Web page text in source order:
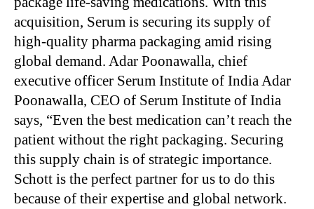
acquisition, Serum is securing its supply of
high-quality pharma packaging amid rising
global demand. Adar Poonawalla, chief
executive officer Serum Institute of India Adar
Poonawalla, CEO of Serum Institute of India
says, “Even the best medication can’t reach the
patient without the right packaging. Securing
this supply chain is of strategic importance.
Schott is the perfect partner for us to do this
because of their expertise and global network.